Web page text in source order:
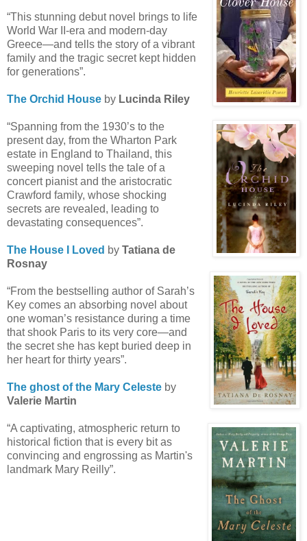
“This stunning debut novel brings to life
World War II-era and modern-day
Greece—and tells the story of a vibrant
family and the tragic secret kept hidden
for generations”.
The Orchid House by Lucinda Riley
“Spanning from the 1930’s to the
present day, from the Wharton Park
estate in England to Thailand, this
sweeping novel tells the tale of a
concert pianist and the aristocratic
Crawford family, whose shocking
secrets are revealed, leading to
devastating consequences”.
The House I Loved by Tatiana de
Rosnay
“From the bestselling author of Sarah’s
Key comes an absorbing novel about
one woman’s resistance during a time
that shook Paris to its very core—and
the secret she has kept buried deep in
her heart for thirty years”.
The ghost of the Mary Celeste by
Valerie Martin
“A captivating, atmospheric return to
historical fiction that is every bit as
convincing and engrossing as Martin's
landmark Mary Reilly”.